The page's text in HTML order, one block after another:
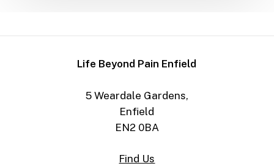
Life Beyond Pain Enfield
5 Weardale Gardens,
Enfield
EN2 0BA
Find Us